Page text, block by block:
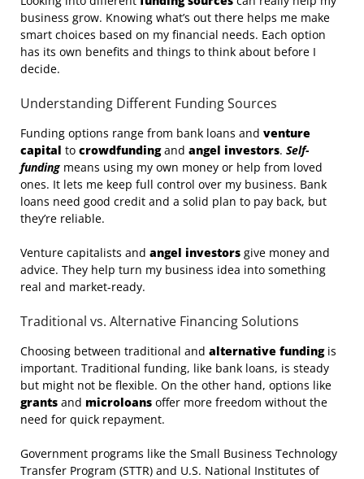
business grow. Knowing what’s out there helps me make
smart choices based on my financial needs. Each option
has its own benefits and things to think about before I
decide.
Understanding Different Funding Sources
Funding options range from bank loans and venture
capital to crowdfundingand angel investors. Self-
funding means using my own money or help from loved
ones. It lets me keep full control over my business. Bank
loans need good credit and a solid plan to pay back, but
they’re reliable.
Venture capitalists and angel investors give money and
advice. They help turn my business idea into something
real and market-ready.
Traditional vs. Alternative Financing Solutions
Choosing between traditional and alternative fundingis
important. Traditional funding, like bank loans, is steady
but might not be flexible. On the other hand, options like
grants and microloans offer more freedom without the
need for quick repayment.
Government programs like the Small Business Technology
Transfer Program (STTR) and U.S. National Institutes of